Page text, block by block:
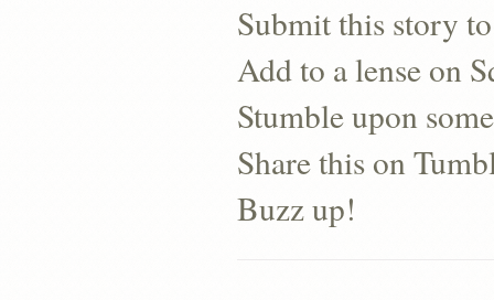
Submit this story
Add to a lense on
Stumble upon
Share this on
Buzz up!